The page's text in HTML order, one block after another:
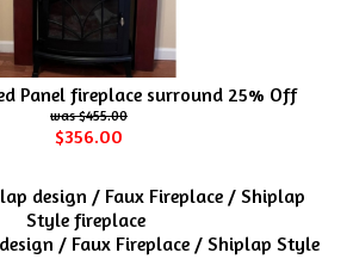
Panel fireplace surround 25% Off
$455.00
$356.00
/ Faux Fireplace / Shiplap Style